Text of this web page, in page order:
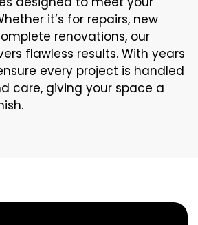
it’s for repairs, new
renovations, our
flawless results. With years
every project is handled
care, giving your space a